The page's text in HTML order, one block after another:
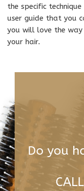
the specific
user guide that you
you will love the
your hair.
Do you